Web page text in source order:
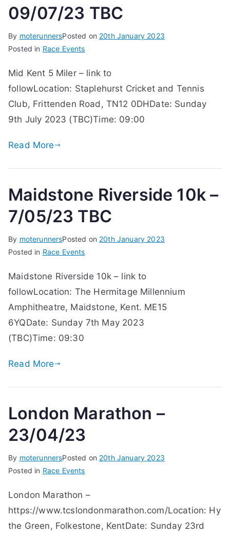
09/07/23 TBC
By moterunnersPosted on 20th January 2023
Posted in Race Events
Mid Kent 5 Miler – link to
followLocation: Staplehurst Cricket and Tennis
Club, Frittenden Road, TN12 0DHDate: Sunday
9th July 2023 (TBC)Time: 09:00
Read More
Maidstone Riverside 10k –
7/05/23 TBC
By moterunnersPosted on 20th January 2023
Posted in Race Events
Maidstone Riverside 10k – link to
followLocation: The Hermitage Millennium
Amphitheatre, Maidstone, Kent. ME15
6YQDate: Sunday 7th May 2023
(TBC)Time: 09:30
Read More
London Marathon –
23/04/23
By moterunnersPosted on 20th January 2023
Posted in Race Events
London Marathon –
https://www.tcslondonmarathon.com/Location: Hy
the Green, Folkestone, KentDate: Sunday 23rd